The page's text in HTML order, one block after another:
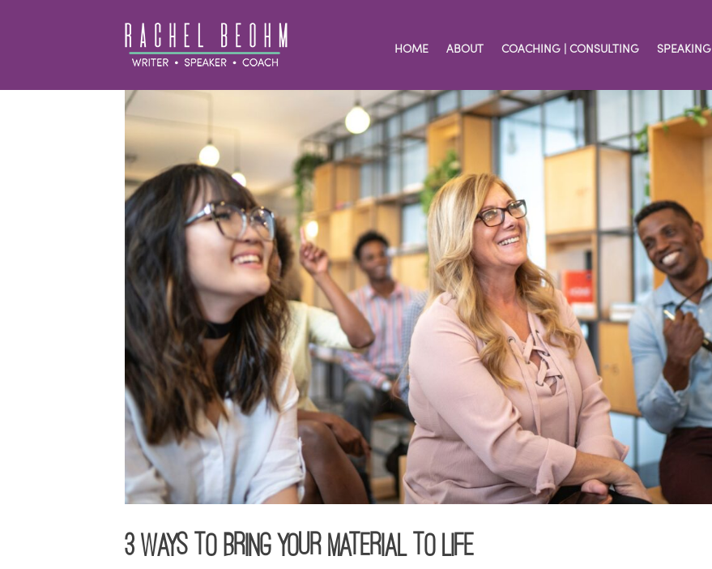
HOME ABOUT COACHING | CONSULTING SPEAKING
3 Ways to Bring Your Material to Life